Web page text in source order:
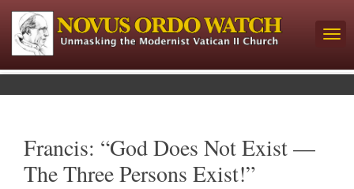
Francis: “God Does Not Exist —
The Three Persons Exist!”